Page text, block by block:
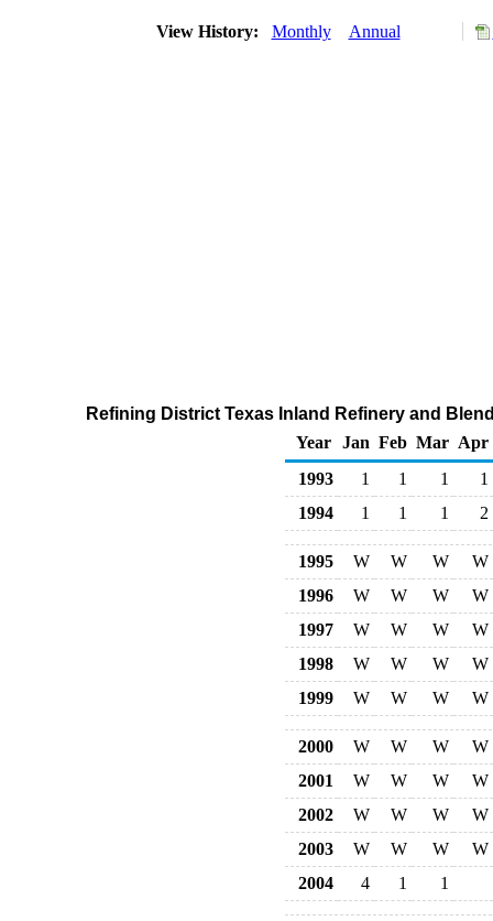
View History: Monthly Annual
Refining District Texas Inland Refinery and
Year
Jan Feb Mar Apr
1993
1 1 1
1
1994
1 1 1 2
1995 W W W
W
1996
W W W
W
1997
W W W
W
1998
W W W
W
1999
W W W W
2000 W W W
W
2001
W W W
W
2002
W W W
W
2003
W W W
W
2004
4 1 1